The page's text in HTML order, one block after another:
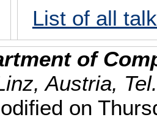
List of all
of
Austria,
on